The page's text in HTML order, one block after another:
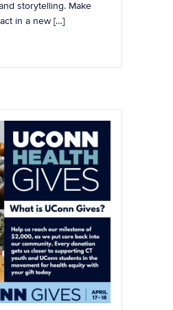
storytelling. Make
in a new […]